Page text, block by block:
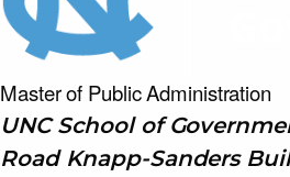
Master of PublicAdministration
UNC School of
Road Knapp-Sanders